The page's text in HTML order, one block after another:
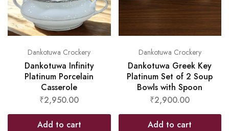
Dankotuwa Crockery
Dankotuwa Infinity
Platinum Porcelain
Casserole
₹2,950.00
Add to cart
Dankotuwa Crockery
Dankotuwa Greek Key
Platinum Set of 2 Soup
Bowls with Spoon
₹2,900.00
Add to cart